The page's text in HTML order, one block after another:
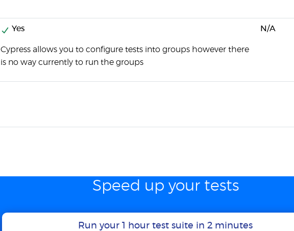
Yes
Cypress allows you to configure tests into groups however there
is no way currently to run the groups
N/A
Speed up your tests
Run your 1 hour test suite in 2 minutes